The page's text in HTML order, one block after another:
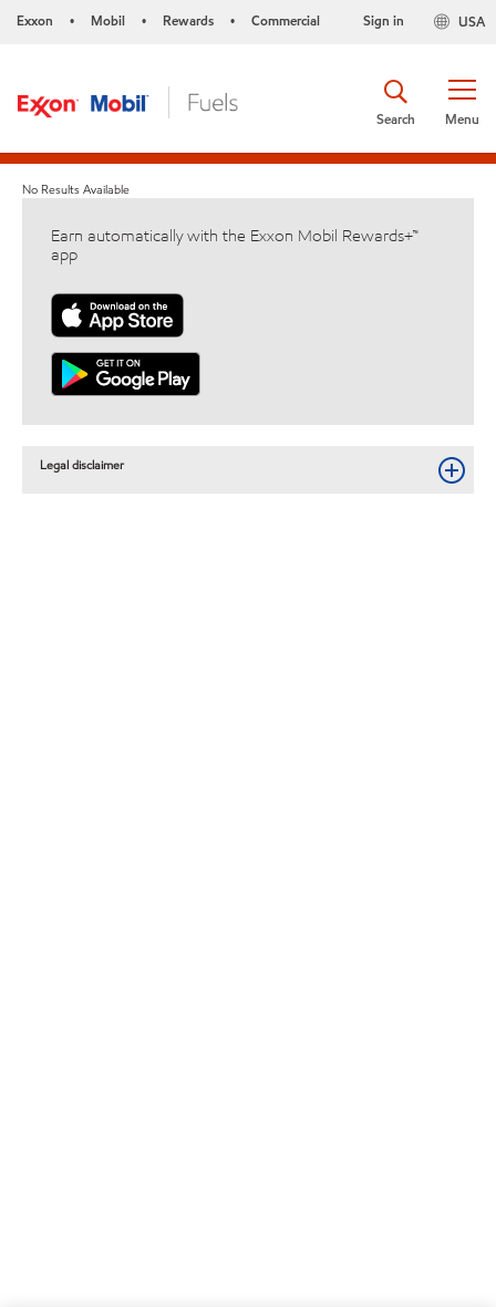
Exxon • Mobil • Rewards • Commercial USA
Sign in
Menu
Search
No Results Available
Earn automatically with the Exxon Mobil Rewards+™
app
Legal disclaimer